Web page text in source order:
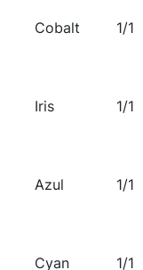
Cobalt
1/1
Iris
1/1
Azul
1/1
Cyan
1/1